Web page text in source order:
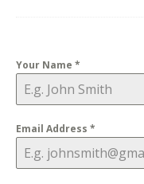
Your Name *
Email Address *